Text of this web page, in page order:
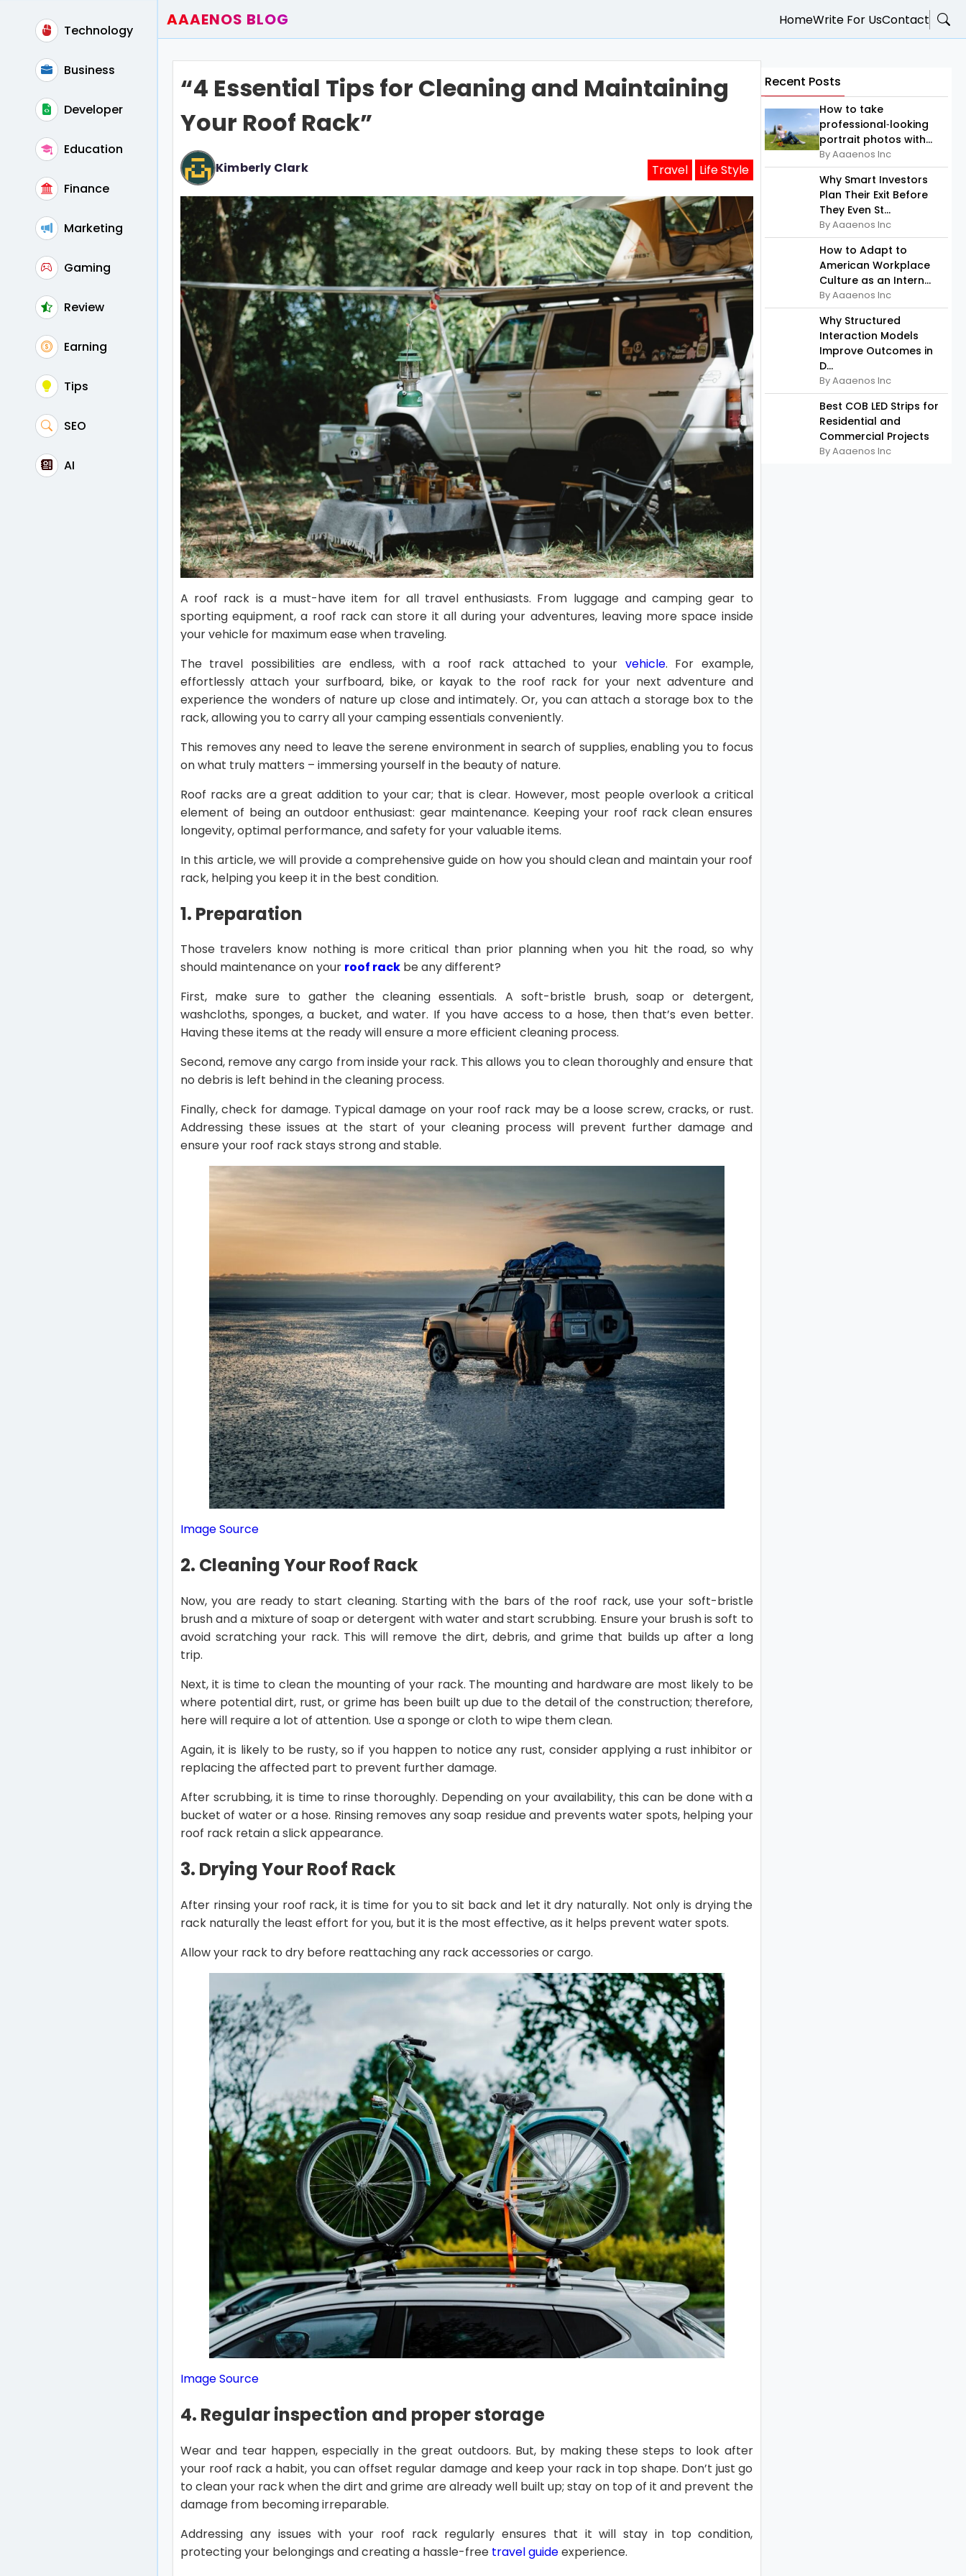
Technology
Business
Developer
Education
Finance
Marketing
Gaming
Review
Earning
Tips
SEO
AI
AAAENOS BLOG HomeWrite For UsContact
Write For Us
Contact
“4 Essential Tips for Cleaning and Maintaining
Your Roof Rack”
Kimberly Clark Travel Life Style
A roof rack is a must-have item for all travel enthusiasts. From luggage and camping gear to
sporting equipment, a roof rack can store it all during your adventures, leaving more space inside
your vehicle for maximum ease when traveling.
The travel possibilities are endless, with a roof rack attached to your vehicle. For example,
effortlessly attach your surfboard, bike, or kayak to the roof rack for your next adventure and
experience the wonders of nature up close and intimately. Or, you can attach a storage box to the
rack, allowing you to carry all your camping essentials conveniently.
This removes any need to leave the serene environment in search of supplies, enabling you to focus
on what truly matters – immersing yourself in the beauty of nature.
Roof racks are a great addition to your car; that is clear. However, most people overlook a critical
element of being an outdoor enthusiast: gear maintenance. Keeping your roof rack clean ensures
longevity, optimal performance, and safety for your valuable items.
In this article, we will provide a comprehensive guide on how you should clean and maintain your roof
rack, helping you keep it in the best condition.
1. Preparation
Those travelers know nothing is more critical than prior planning when you hit the road, so why
should maintenance on your roof rack be any different?
First, make sure to gather the cleaning essentials. A soft-bristle brush, soap or detergent,
washcloths, sponges, a bucket, and water. If you have access to a hose, then that’s even better.
Having these items at the ready will ensure a more efficient cleaning process.
Second, remove any cargo from inside your rack. This allows you to clean thoroughly and ensure that
no debris is left behind in the cleaning process.
Finally, check for damage. Typical damage on your roof rack may be a loose screw, cracks, or rust.
Addressing these issues at the start of your cleaning process will prevent further damage and
ensure your roof rack stays strong and stable.
Image Source
2. Cleaning Your Roof Rack
Now, you are ready to start cleaning. Starting with the bars of the roof rack, use your soft-bristle
brush and a mixture of soap or detergent with water and start scrubbing. Ensure your brush is soft to
avoid scratching your rack. This will remove the dirt, debris, and grime that builds up after a long
trip.
Next, it is time to clean the mounting of your rack. The mounting and hardware are most likely to be
where potential dirt, rust, or grime has been built up due to the detail of the construction; therefore,
here will require a lot of attention. Use a sponge or cloth to wipe them clean.
Again, it is likely to be rusty, so if you happen to notice any rust, consider applying a rust inhibitor or
replacing the affected part to prevent further damage.
After scrubbing, it is time to rinse thoroughly. Depending on your availability, this can be done with a
bucket of water or a hose. Rinsing removes any soap residue and prevents water spots, helping your
roof rack retain a slick appearance.
3. Drying Your Roof Rack
After rinsing your roof rack, it is time for you to sit back and let it dry naturally. Not only is drying the
rack naturally the least effort for you, but it is the most effective, as it helps prevent water spots.
Allow your rack to dry before reattaching any rack accessories or cargo.
Image Source
4. Regular inspection and proper storage
Wear and tear happen, especially in the great outdoors. But, by making these steps to look after
your roof rack a habit, you can offset regular damage and keep your rack in top shape. Don’t just go
to clean your rack when the dirt and grime are already well built up; stay on top of it and prevent the
damage from becoming irreparable.
Addressing any issues with your roof rack regularly ensures that it will stay in top condition,
protecting your belongings and creating a hassle-free travel guideexperience.
Recent Posts
How to take
professional‑looking
portrait photos with...
By Aaaenos Inc
Why Smart Investors
Plan Their Exit Before
They Even St...
By Aaaenos Inc
How to Adapt to
American Workplace
Culture as an Intern...
By Aaaenos Inc
Why Structured
Interaction Models
Improve Outcomes in
D...
By Aaaenos Inc
Best COB LED Strips for
Residential and
Commercial Projects
By Aaaenos Inc